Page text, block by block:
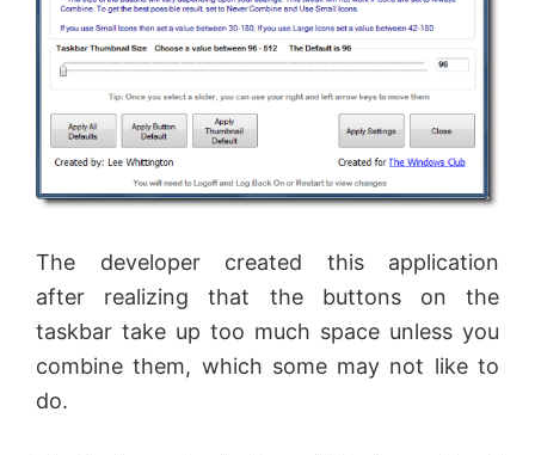
The developer created this application
after realizing that the buttons on the
taskbar take up too much space unless you
combine them, which some may not like to
do.